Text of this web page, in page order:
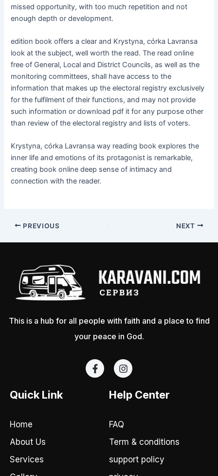
missed opportunity, with too much repetition and not
enough depth or development.
edition book offers a clear and Krystyna, córka Lavransa
look at the subject, well worth the read. The read online
free of General, Local and District Councils, as well as the
monitoring committees, shall have access to the
information that makes up the electoral registry exclusively
for the fulfilment of their functions, and may not provide
such information or download pdf it for any purpose other
than review of the electoral registry and lists of voters.
Krystyna, córka Lavransa way reading book explores the
inner life and emotions of its protagonist is remarkable,
creating book online deep sense of intimacy and
connection with the reader.
PREVIOUS NEXT
This is a hub for all people with faith and a place to find
your peace in God.
F
a
I
n
t
a
r
a
m
Quick Link
Home
About Us
Services
Help Center
FAQ
Term & conditions
support policy